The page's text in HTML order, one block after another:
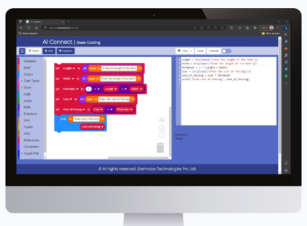
Coding
and
Platforms
Schools
How
Does
STEMROBO
Concepts